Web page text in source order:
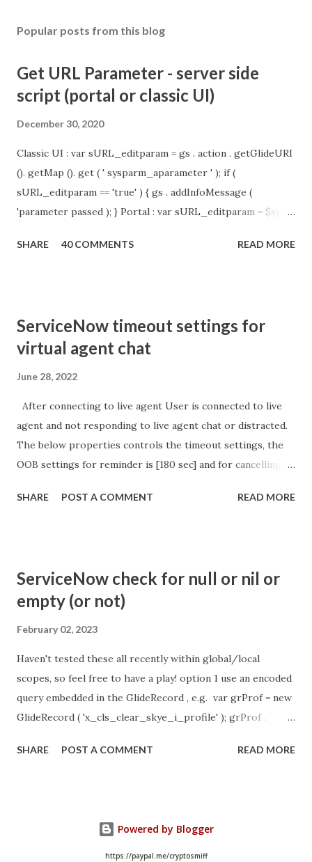
Popular posts from this blog
Get URL Parameter - server side
script (portal or classic UI)
December 30, 2020
Classic UI : var sURL_editparam = gs . action . getGlideURI
(). getMap (). get ( ' sysparm_aparameter ' ); if (
sURL_editparam == 'true' ) { gs . addInfoMessage (
'parameter passed ); } Portal : var sURL_editparam = $sp .
sURL_editparam == 'true' ) { gs . addInfoMessage (
SHARE 40 COMMENTS READ MORE
ServiceNow timeout settings for
virtual agent chat
June 28, 2022
After connecting to live agent User is connected to live
agent and not responding to live agent chat or distracted.
The below properties controls the timeout settings, the
OOB settings for reminder is [180 sec] and for cancelling
so I believe no tweaking is required here. Property -
https://community.servicenow.com/community?
id=community_article&sys_id=1453b03bdbaad0109e691ea66
SHARE POST A COMMENT READ MORE
ServiceNow check for null or nil or
empty (or not)
February 02, 2023
Haven't tested these all recently within global/local
scopes, so feel free to have a play! option 1 use an encoded
query embedded in the GlideRecord , e.g. var grProf = new
GlideRecord ( 'x_cls_clear_skye_i_profile' ); grProf .
even better use the glideRecord addNotNullQuery or
&& ! current . work_effort . nil ()) option 3 there might be
times when you need to get inside the GlideRecord and
SHARE POST A COMMENT READ MORE
Powered by Blogger
https://paypal.me/cryptosmiff